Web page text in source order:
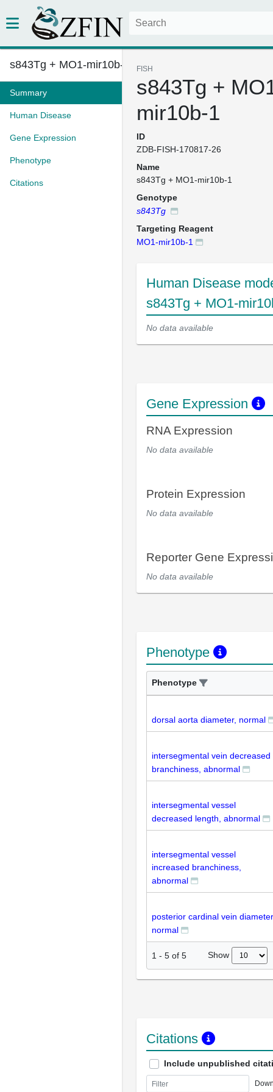
s843Tg + MO1-mir10b-1
Summary
Human Disease
Gene Expression
Phenotype
Citations
FISH
s843Tg +
mir10b-1
ID
ZDB-FISH-170817-26
Name
s843Tg + MO1-mir10b-1
Genotype
s843Tg
Targeting Reagent
MO1-mir10b-1
Human Disease
s843Tg + MO1-
No data available
Gene Expression
RNA Expression
No data available
Protein Expression
No data available
Reporter Gene
No data available
Phenotype
Phenotype
dorsal aorta diameter, normal
intersegmental vein decreased
branchiness, abnormal
intersegmental vessel
decreased length, abnormal
intersegmental vessel
increased branchiness,
abnormal
posterior cardinal vein
normal
1 - 5 of 5 Show
Citations
Include unpublished